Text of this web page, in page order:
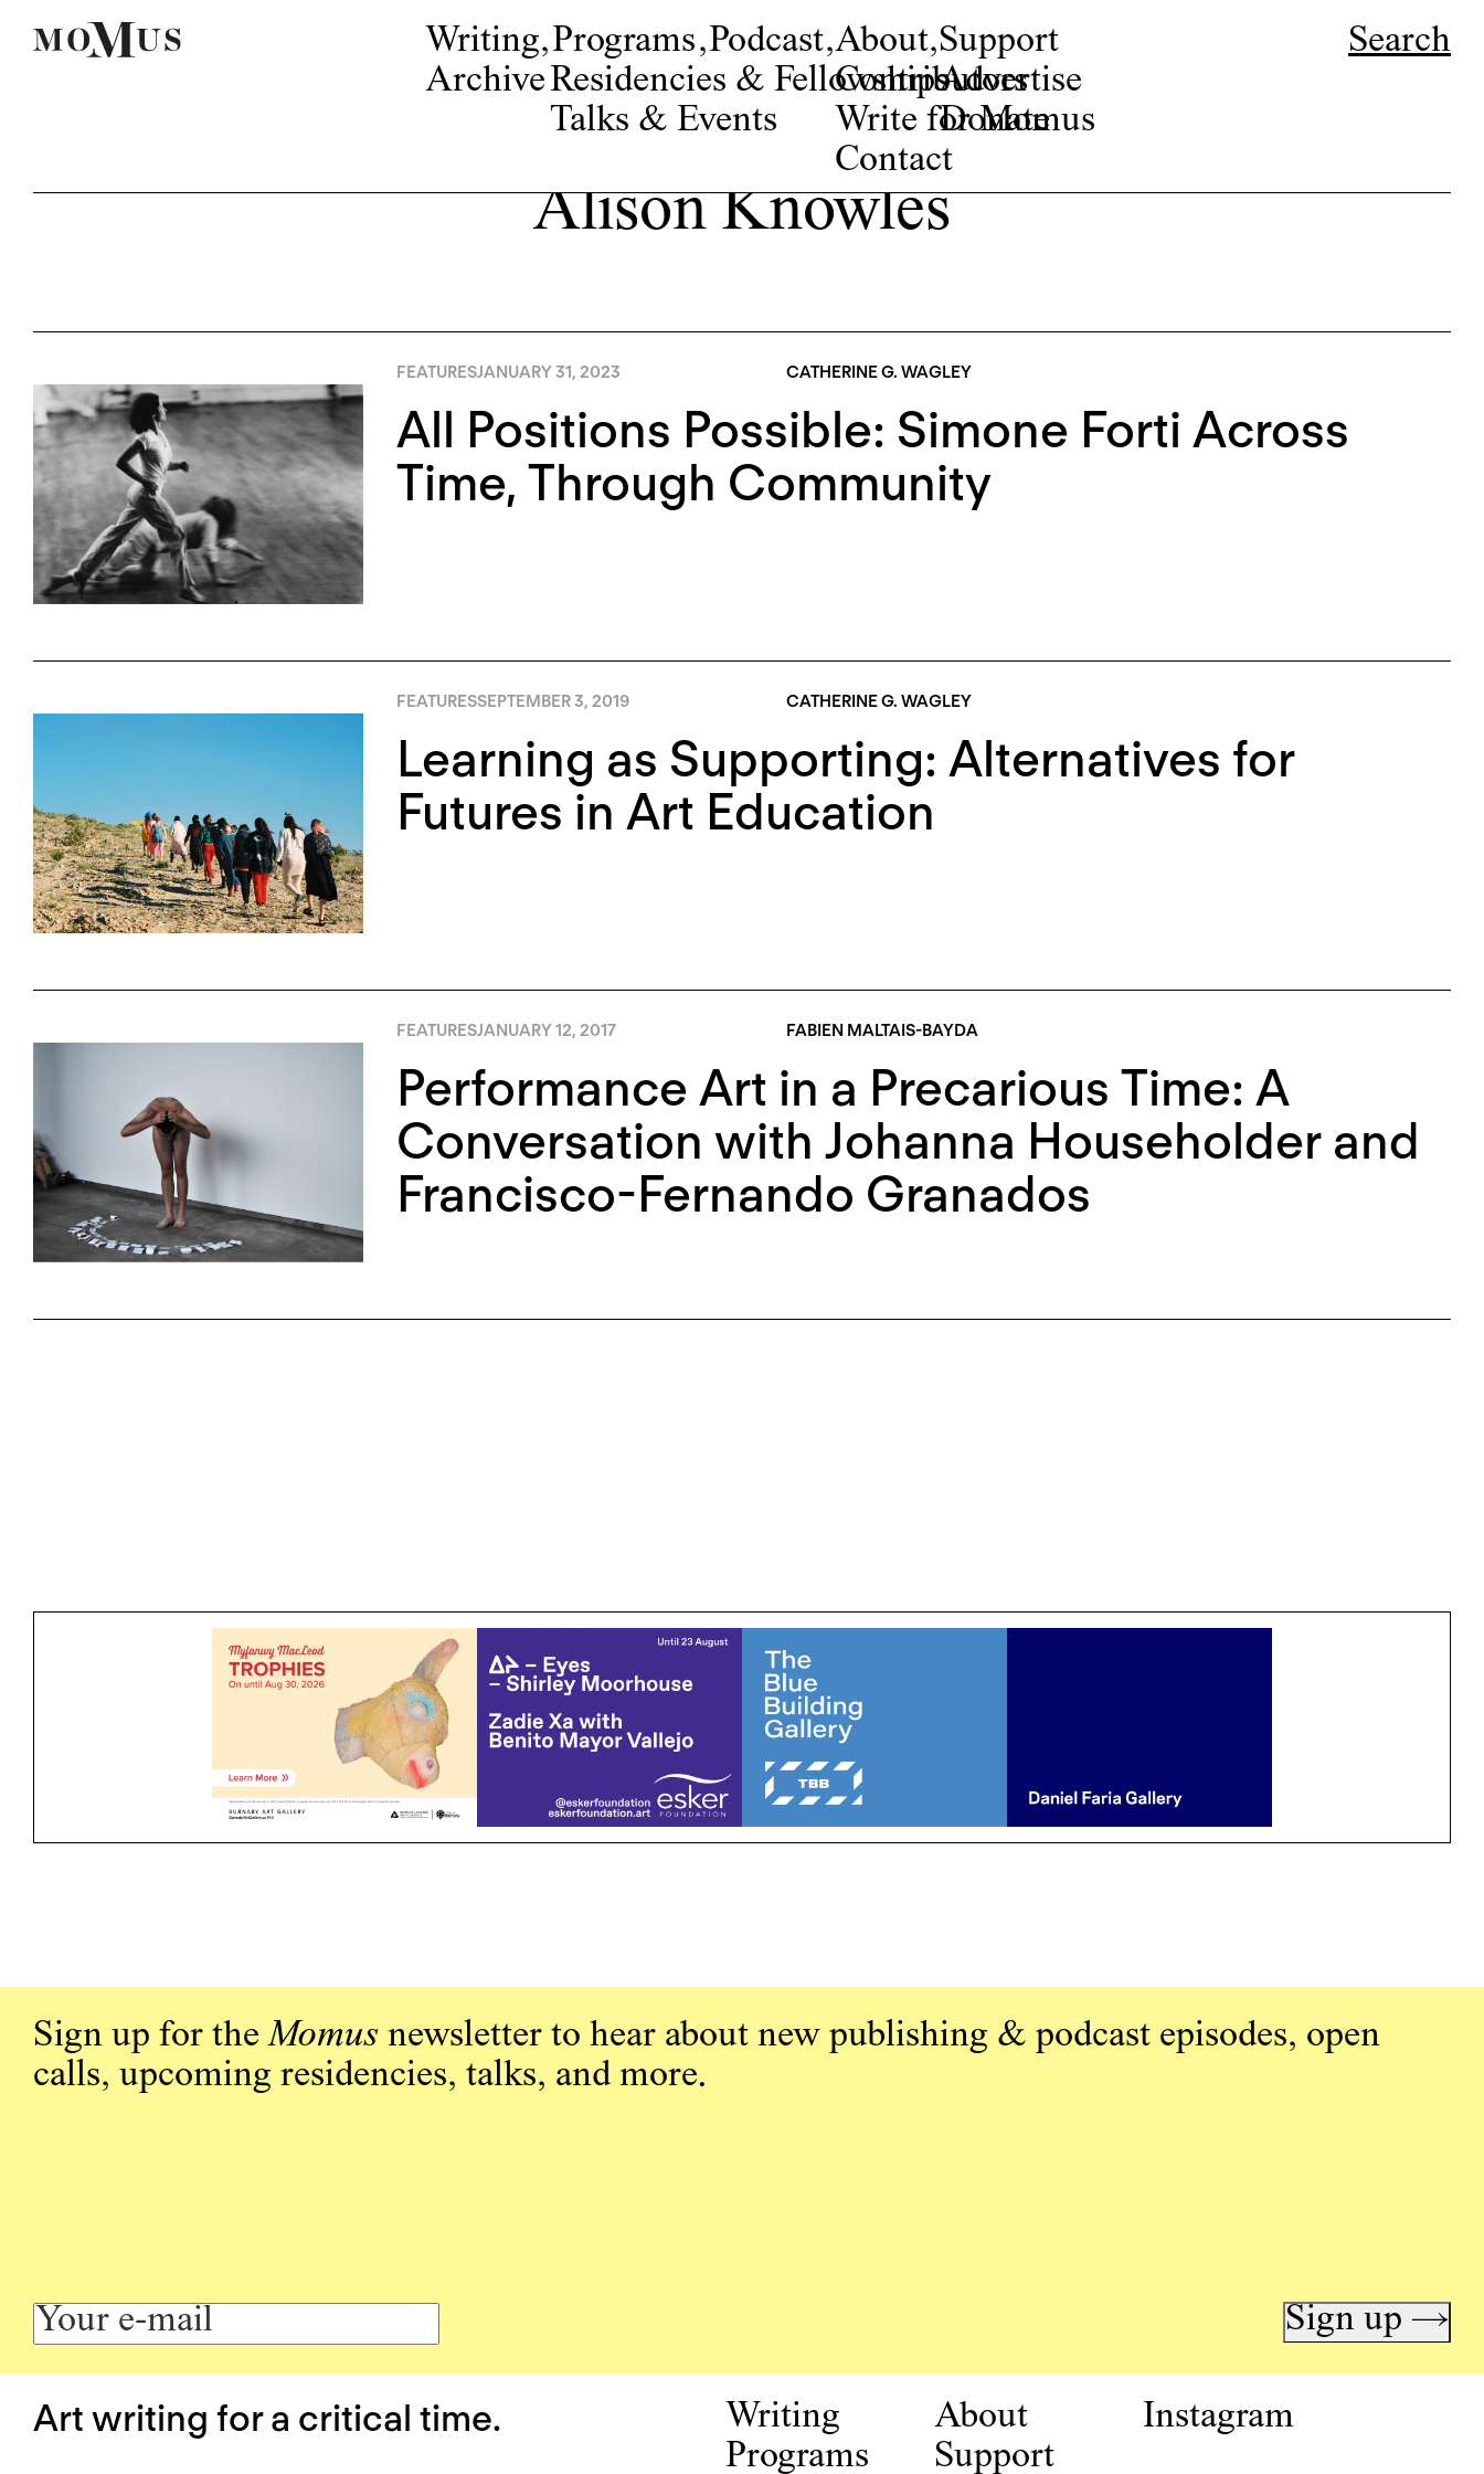
Writing,
Archive
Programs,
Residencies & Fellowships
Talks & Events
Podcast,About,
Contributors
Write for Momus
Contact
Support
Advertise
Donate
Search
Alison Knowles
FEATURESJANUARY 31, 2023 CATHERINE G. WAGLEY
All Positions Possible: Simone Forti Across
Time, Through Community
FEATURESSEPTEMBER 3, 2019 CATHERINE G. WAGLEY
Learning as Supporting: Alternatives for
Futures in Art Education
FEATURESJANUARY 12, 2017 FABIEN MALTAIS-BAYDA
Performance Art in a Precarious Time: A
Conversation with Johanna Householder and
Francisco-Fernando Granados
Sign up for theMomus newsletter to hear about new publishing & podcast episodes, open
calls, upcoming residencies, talks, and more.
Sign up →
Art writing for a critical time.
Writing
Programs
About
Support
Instagram